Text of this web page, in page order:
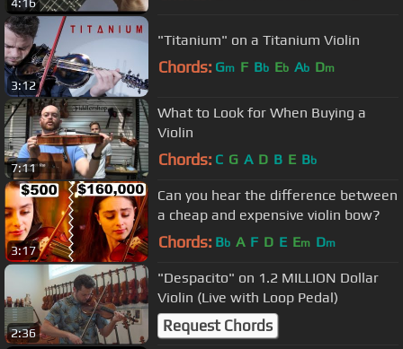
4:16
3:12
"Titanium" on a Titanium Violin
Chords: Gm F Bb Eb Ab Dm
7:11
What to Look for When Buying a
Violin
Chords: C G A D B E Bb
3:17
Can you hear the difference between
a cheap and expensive violin bow?
Chords: Bb A F D E Em Dm
2:36
"Despacito" on 1.2 MILLION Dollar
Violin (Live with Loop Pedal)
Request Chords